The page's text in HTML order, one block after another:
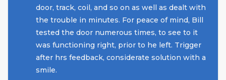
door, track, coil, and so on as well as dealt with
the trouble in minutes. For peace of mind, Bill
tested the door numerous times, to see to it
was functioning right, prior to he left. Trigger
after hrs feedback, considerate solution with a
smile.